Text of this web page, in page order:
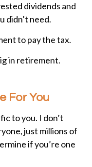
dividends and
didn’t need.
to pay the tax.
in retirement.
For You
to you. I don’t
just millions of
if you’re one